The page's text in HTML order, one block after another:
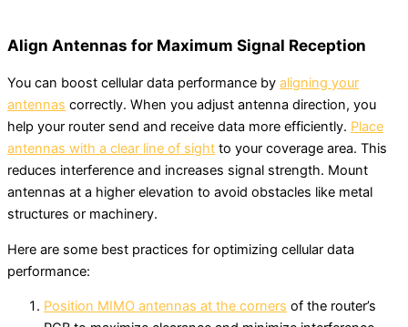
Align Antennas for Maximum Signal Reception
You can boost cellular data performance by aligning your
antennas correctly. When you adjust antenna direction, you
help your router send and receive data more efficiently. Place
antennas with a clear line of sight to your coverage area. This
reduces interference and increases signal strength. Mount
antennas at a higher elevation to avoid obstacles like metal
structures or machinery.
Here are some best practices for optimizing cellular data
performance:
Position MIMO antennas at the corners of the router’s